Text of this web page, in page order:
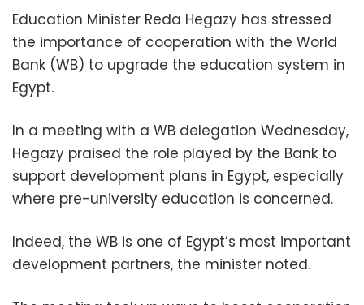
Education Minister Reda Hegazy has stressed
the importance of cooperation with the World
Bank (WB) to upgrade the education system in
Egypt.
In a meeting with a WB delegation Wednesday,
Hegazy praised the role played by the Bank to
support development plans in Egypt, especially
where pre-university education is concerned.
Indeed, the WB is one of Egypt’s most important
development partners, the minister noted.